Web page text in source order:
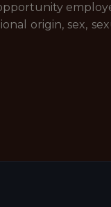
origin, sex,